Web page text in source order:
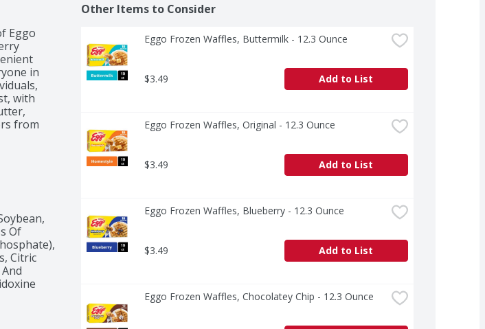
Eggo
in
with
from
just
Of
Citric
Other Items to Consider
Eggo Frozen Waffles, Buttermilk - 12.3 Ounce
$3.49 Add to List
Eggo Frozen Waffles, Original - 12.3 Ounce
$3.49 Add to List
Eggo Frozen Waffles, Blueberry - 12.3 Ounce
$3.49 Add to List
Eggo Frozen Waffles, Chocolatey Chip - 12.3 Ounce